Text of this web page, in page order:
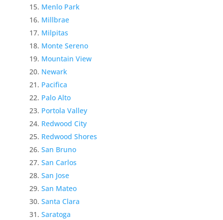
Menlo Park
Millbrae
Milpitas
Monte Sereno
Mountain View
Newark
Pacifica
Palo Alto
Portola Valley
Redwood City
Redwood Shores
San Bruno
San Carlos
San Jose
San Mateo
Santa Clara
Saratoga